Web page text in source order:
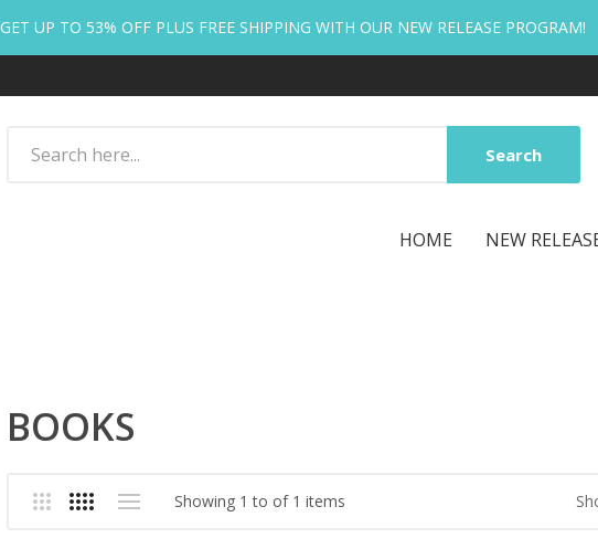
GET UP TO 53% OFF PLUS FREE SHIPPING WITH OUR NEW RELEASE PROGRAM!
Search
HOME NEW
BOOKS
Showing 1 to of 1 items